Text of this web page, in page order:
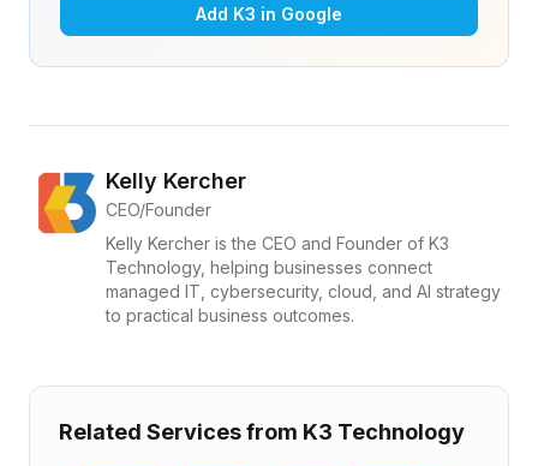
Add K3 in Google
Kelly Kercher
CEO/Founder
Kelly Kercher is the CEO and Founder of K3
Technology, helping businesses connect
managed IT, cybersecurity, cloud, and AI strategy
to practical business outcomes.
Related Services from K3 Technology